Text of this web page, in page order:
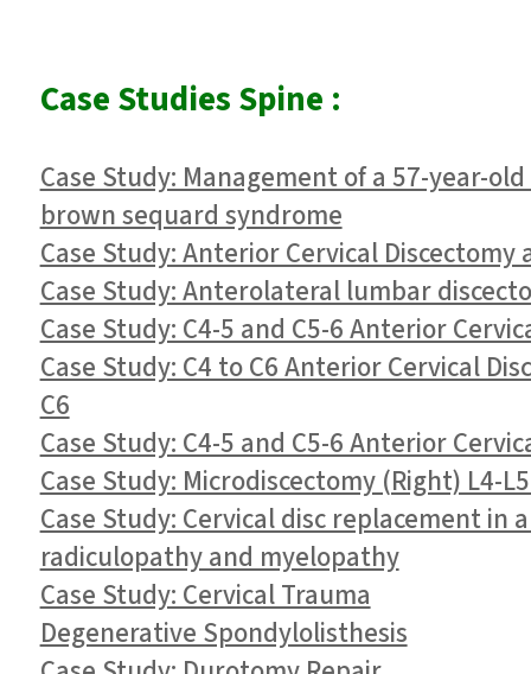
Case Studies Spine :
Case Study: Management of a 57-year-
brown sequard syndrome
Case Study: Anterior Cervical Discectomy
Case Study: Anterolateral lumbar
Case Study: C4-5 and C5-6 Anterior
Case Study: C4 to C6 Anterior Cervical
C6
Case Study: C4-5 and C5-6 Anterior
Case Study: Microdiscectomy (Right) L4-
Case Study: Cervical disc replacement in
radiculopathy and myelopathy
Case Study: Cervical Trauma
Degenerative Spondylolisthesis